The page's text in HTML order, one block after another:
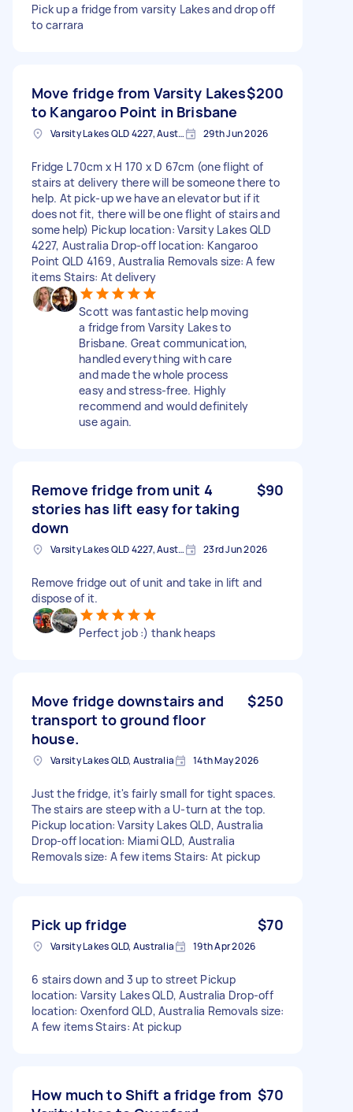
Pick up a fridge from varsity Lakes and drop off
to carrara
Move fridge from Varsity Lakes
to Kangaroo Point in Brisbane
$200
Varsity Lakes QLD 4227, Australia 29th Jun 2026
Fridge L 70cm x H 170 x D 67cm (one flight of
stairs at delivery there will be someone there to
help. At pick-up we have an elevator but if it
does not fit, there will be one flight of stairs and
some help) Pickup location: Varsity Lakes QLD
4227, Australia Drop-off location: Kangaroo
Point QLD 4169, Australia Removals size: A few
items Stairs: At delivery
Scott was fantastic help moving
a fridge from Varsity Lakes to
Brisbane. Great communication,
handled everything with care
and made the whole process
easy and stress-free. Highly
recommend and would definitely
use again.
Remove fridge from unit 4
stories has lift easy for taking
down
$90
Varsity Lakes QLD 4227, Australia 23rd Jun 2026
Remove fridge out of unit and take in lift and
dispose of it.
Perfect job :) thank heaps
Move fridge downstairs and
transport to ground floor
house.
$250
Varsity Lakes QLD, Australia 14th May 2026
Just the fridge, it's fairly small for tight spaces.
The stairs are steep with a U-turn at the top.
Pickup location: Varsity Lakes QLD, Australia
Drop-off location: Miami QLD, Australia
Removals size: A few items Stairs: At pickup
Pick up fridge $70
Varsity Lakes QLD, Australia 19th Apr 2026
6 stairs down and 3 up to street Pickup
location: Varsity Lakes QLD, Australia Drop-off
location: Oxenford QLD, Australia Removals size:
A few items Stairs: At pickup
How much to Shift a fridge from $70